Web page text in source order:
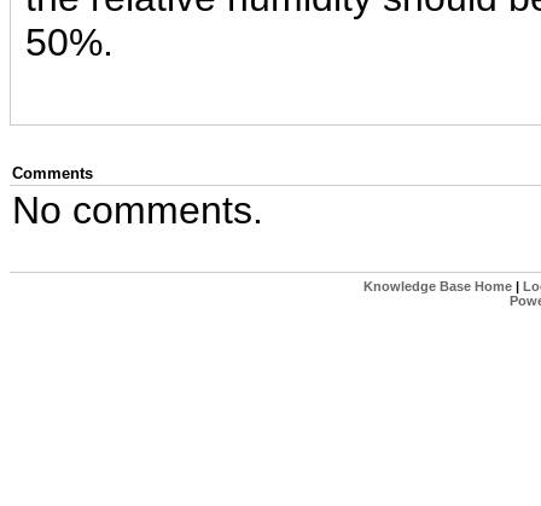
50%.
Comments
No comments.
Knowledge Base Home|